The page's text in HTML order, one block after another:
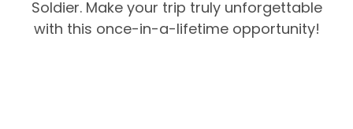
Soldier. Make your trip truly unforgettable
with this once-in-a-lifetime opportunity!